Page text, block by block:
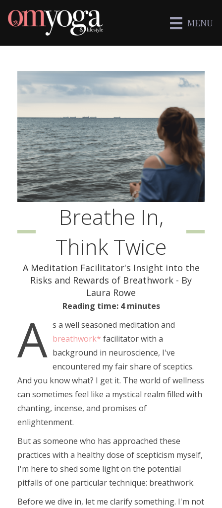
MENU
Breathe In,
Think Twice
A Meditation Facilitator's Insight into the
Risks and Rewards of Breathwork - By
Laura Rowe
Reading time: 4 minutes
A s a well seasoned meditation and
breathwork* facilitator with a
background in neuroscience, I've
encountered my fair share of sceptics.
And you know what? I get it. The world of wellness
can sometimes feel like a mystical realm filled with
chanting, incense, and promises of
enlightenment.
But as someone who has approached these
practices with a healthy dose of scepticism myself,
I'm here to shed some light on the potential
pitfalls of one particular technique: breathwork.
Before we dive in, let me clarify something. I'm not